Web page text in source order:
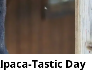
Tastic Day